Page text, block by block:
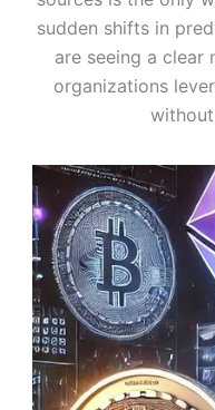
sudden shifts in
are seeing a
organizations